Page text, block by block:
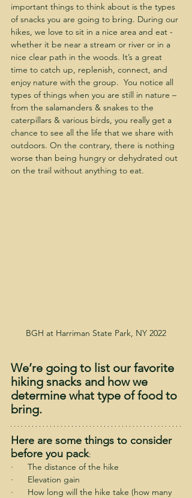
important things to think about is the types
of snacks you are going to bring. During our
hikes, we love to sit in a nice area and eat -
whether it be near a stream or river or in a
nice clear path in the woods. It’s a great
time to catch up, replenish, connect, and
enjoy nature with the group.  You notice all
types of things when you are still in nature –
from the salamanders & snakes to the
caterpillars & various birds, you really get a
chance to see all the life that we share with
outdoors. On the contrary, there is nothing
worse than being hungry or dehydrated out
on the trail without anything to eat.
BGH at Harriman State Park, NY 2022
We’re going to list our favorite
hiking snacks and how we
determine what type of food to
bring.
Here are some things to consider
before you pack:
·      The distance of the hike
·      Elevation gain
·      How long will the hike take (how many